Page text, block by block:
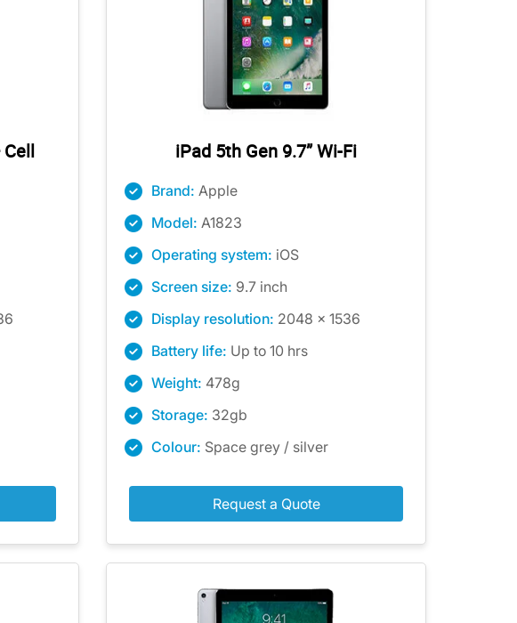
Cell iPad 5th Gen 9.7” Wi-Fi
Brand: Apple
Model: A1823
Operating system: iOS
Screen size: 9.7 inch
Display resolution: 2048 x 1536
Battery life: Up to 10 hrs
Weight: 478g
Storage: 32gb
Colour: Space grey / silver
Request a Quote